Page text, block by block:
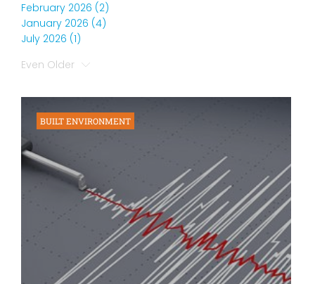
BUILT ENVIRONMENT
February 2026 (2)
January 2026 (4)
July 2026 (1)
Even Older